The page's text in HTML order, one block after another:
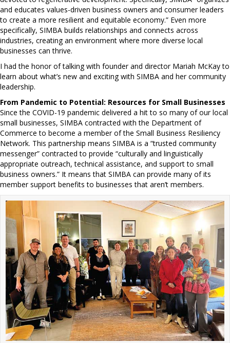
and educates values-driven business owners and consumer leaders
to create a more resilient and equitable economy.” Even more
specifically, SIMBA builds relationships and connects across
industries, creating an environment where more diverse local
businesses can thrive.
I had the honor of talking with founder and director Mariah McKay to
learn about what’s new and exciting with SIMBA and her community
leadership.
From Pandemic to Potential: Resources for Small Businesses
Since the COVID-19 pandemic delivered a hit to so many of our local
small businesses, SIMBA contracted with the Department of
Commerce to become a member of the Small Business Resiliency
Network. This partnership means SIMBA is a “trusted community
messenger” contracted to provide “culturally and linguistically
appropriate outreach, technical assistance, and support to small
business owners.” It means that SIMBA can provide many of its
member support benefits to businesses that aren’t members.